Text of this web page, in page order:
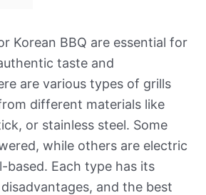
Korean BBQ are essential for
taste and
are various types of grills
different materials like
or stainless steel. Some
while others are electric
based. Each type has its
and the best